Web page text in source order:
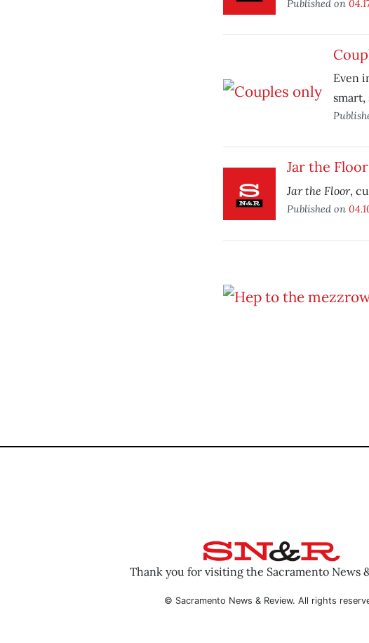
Published on
Even
smart,
Jar the Floor
Jar the Floor,
Published on
Thank you for visiting the Sacramento News
© Sacramento News & Review. All rights